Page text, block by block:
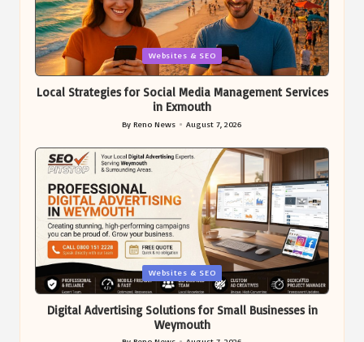
Posted
Websites & SEO
Local Strategies for Social Media Management Services
in Exmouth
Posted
ByReno News August 7, 2026
Posted
in
Websites & SEO
Digital Advertising Solutions for Small Businesses in
Weymouth